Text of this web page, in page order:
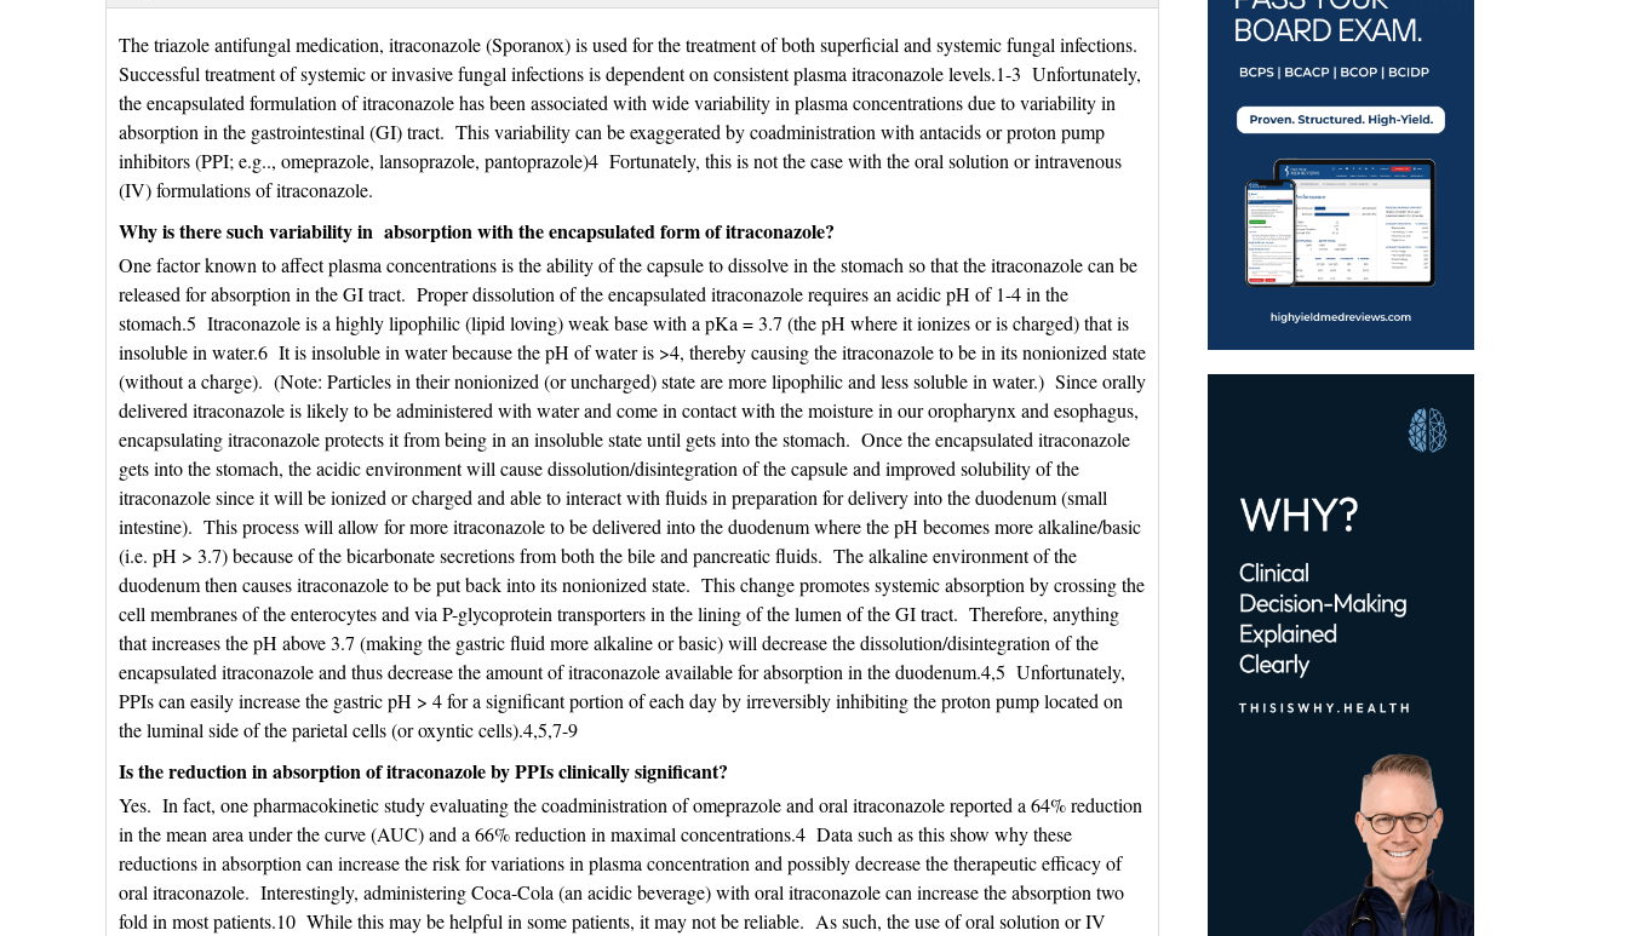
The triazole antifungal medication, itraconazole (Sporanox) is used for the treatment of both superficial and systemic fungal infections.
Successful treatment of systemic or invasive fungal infections is dependent on consistent plasma itraconazole levels.1-3 Unfortunately,
the encapsulated formulation of itraconazole has been associated with wide variability in plasma concentrations due to variability in
absorption in the gastrointestinal (GI) tract. This variability can be exaggerated by coadministration with antacids or proton pump
inhibitors (PPI; e.g.., omeprazole, lansoprazole, pantoprazole)4 Fortunately, this is not the case with the oral solution or intravenous
(IV) formulations of itraconazole.
Why is there such variability in absorption with the encapsulated form of itraconazole?
One factor known to affect plasma concentrations is the ability of the capsule to dissolve in the stomach so that the itraconazole can be
released for absorption in the GI tract. Proper dissolution of the encapsulated itraconazole requires an acidic pH of 1-4 in the
stomach.5 Itraconazole is a highly lipophilic (lipid loving) weak base with a pKa = 3.7 (the pH where it ionizes or is charged) that is
insoluble in water.6 It is insoluble in water because the pH of water is >4, thereby causing the itraconazole to be in its nonionized state
(without a charge). (Note: Particles in their nonionized (or uncharged) state are more lipophilic and less soluble in water.) Since orally
delivered itraconazole is likely to be administered with water and come in contact with the moisture in our oropharynx and esophagus,
encapsulating itraconazole protects it from being in an insoluble state until gets into the stomach. Once the encapsulated itraconazole
gets into the stomach, the acidic environment will cause dissolution/disintegration of the capsule and improved solubility of the
itraconazole since it will be ionized or charged and able to interact with fluids in preparation for delivery into the duodenum (small
intestine). This process will allow for more itraconazole to be delivered into the duodenum where the pH becomes more alkaline/basic
(i.e. pH > 3.7) because of the bicarbonate secretions from both the bile and pancreatic fluids. The alkaline environment of the
duodenum then causes itraconazole to be put back into its nonionized state. This change promotes systemic absorption by crossing the
cell membranes of the enterocytes and via P-glycoprotein transporters in the lining of the lumen of the GI tract. Therefore, anything
that increases the pH above 3.7 (making the gastric fluid more alkaline or basic) will decrease the dissolution/disintegration of the
encapsulated itraconazole and thus decrease the amount of itraconazole available for absorption in the duodenum.4,5 Unfortunately,
PPIs can easily increase the gastric pH > 4 for a significant portion of each day by irreversibly inhibiting the proton pump located on
the luminal side of the parietal cells (or oxyntic cells).4,5,7-9
Is the reduction in absorption of itraconazole by PPIs clinically significant?
Yes. In fact, one pharmacokinetic study evaluating the coadministration of omeprazole and oral itraconazole reported a 64% reduction
in the mean area under the curve (AUC) and a 66% reduction in maximal concentrations.4 Data such as this show why these
reductions in absorption can increase the risk for variations in plasma concentration and possibly decrease the therapeutic efficacy of
oral itraconazole. Interestingly, administering Coca-Cola (an acidic beverage) with oral itraconazole can increase the absorption two
fold in most patients.10 While this may be helpful in some patients, it may not be reliable. As such, the use of oral solution or IV